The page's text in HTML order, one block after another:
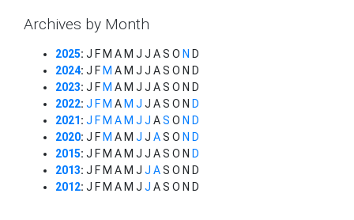
Archives by Month
2025: J F M A M J J AS O N D
2024: J F M A M J J AS O N D
2023: J F M A M J J AS O N D
2022: J F M A M J J AS O N D
2021: J F M A M J J AS O N D
2020: J F M A M J J AS O N D
2015: J F M A M J J AS O N D
2013: J F M A M J J AS O N D
2012: J F M A M J J AS O N D